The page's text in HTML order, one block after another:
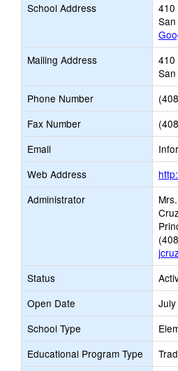
School Address
410
Mailing Address
410
Phone Number
Fax Number
Email
Web Address
Administrator
Status
Open Date
School Type
Educational Program Type